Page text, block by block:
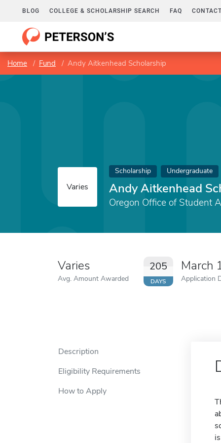
BLOG COLLEGE & SCHOLARSHIP SEARCH FAQ
Home Fund Andy Aitkenhead Scholarship
Varies
Scholarship Undergraduate
Andy Aitkenhead
Oregon Office of Student
Varies
Avg. Amount Awarded
205
DAYS
March
Application
Description
Eligibility Requirements
How to Apply